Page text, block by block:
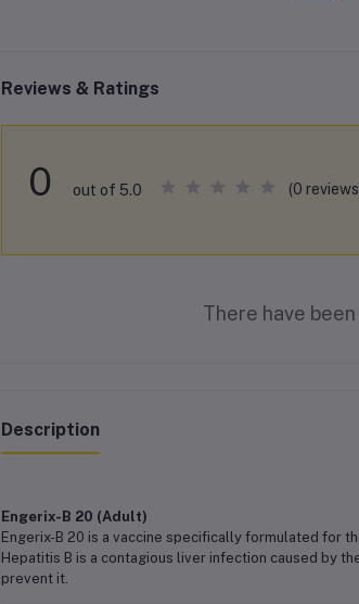
Reviews & Ratings
0 out of 5.0 (0
There have
Description
Engerix-B 20 (Adult)
Engerix-B 20 is a vaccine specifically formulated for
Hepatitis B is a contagious liver infection caused by
prevent it.